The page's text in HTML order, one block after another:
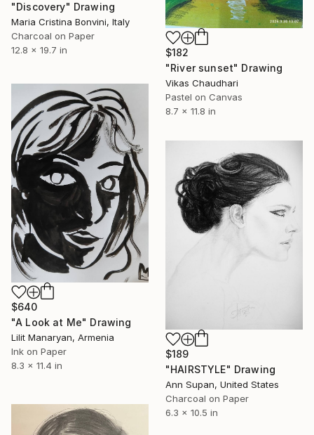
"Discovery" Drawing
Maria Cristina Bonvini, Italy
Charcoal on Paper
12.8 x 19.7 in
$182
"River sunset" Drawing
Vikas Chaudhari
Pastel on Canvas
8.7 x 11.8 in
$640
"A Look at Me" Drawing
Lilit Manaryan, Armenia
Ink on Paper
8.3 x 11.4 in
$189
"HAIRSTYLE" Drawing
Ann Supan, United States
Charcoal on Paper
6.3 x 10.5 in